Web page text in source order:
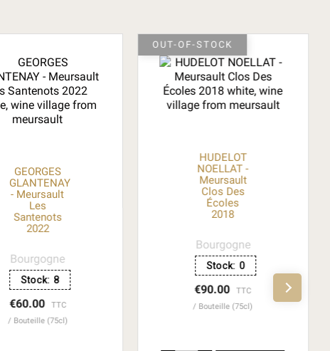
GEORGES
GLANTENAY
- Meursault
Les
Santenots
2022
Bourgogne
Stock: 8
€60.00
TTC
Bouteille (75cl)
HUDELOT
NOELLAT -
Meursault
Clos Des
Écoles
2018
Bourgogne
Stock: 0
€90.00
TTC
Bouteille (75cl)
OUT-OF-STOCK